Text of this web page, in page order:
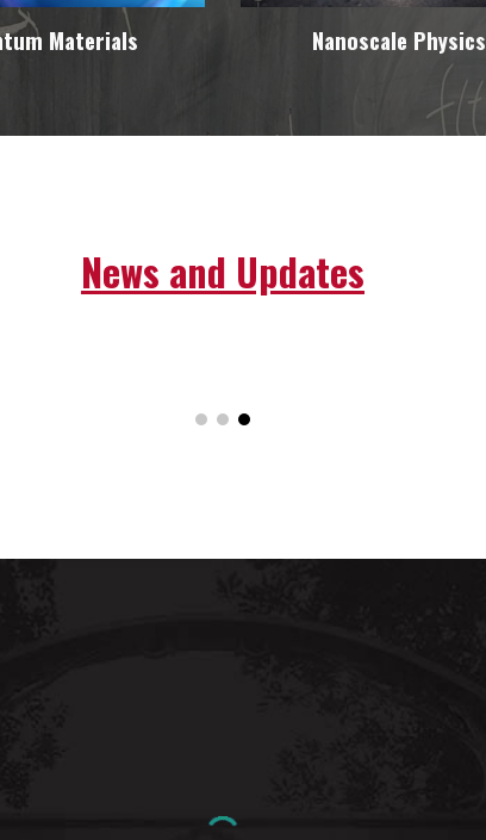
Materials Nanoscale Physics
News and Updates